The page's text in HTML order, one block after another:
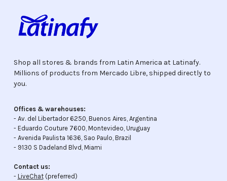
Shop all stores & brands from Latin America at Latinafy.
Millions of products from Mercado Libre, shipped directly to
you.
Offices & warehouses:
- Av. del Libertador 6250, Buenos Aires, Argentina
- Eduardo Couture 7600, Montevideo, Uruguay
- Avenida Paulista 1636, Sao Paulo, Brazil
- 9130 S Dadeland Blvd, Miami
Contact us:
- LiveChat(preferred)